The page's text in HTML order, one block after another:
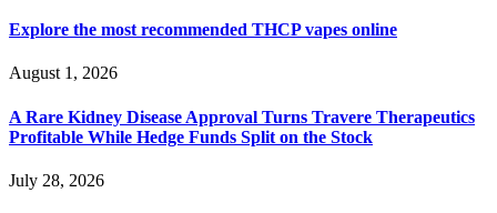
Explore the most recommended THCP vapes online
August 1, 2026
A Rare Kidney Disease Approval Turns Travere Therapeutics
Profitable While Hedge Funds Split on the Stock
July 28, 2026